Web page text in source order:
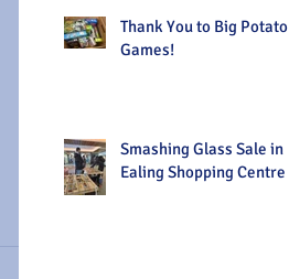
Thank You to Big Potato
Games!
Smashing Glass Sale in
Ealing Shopping Centre